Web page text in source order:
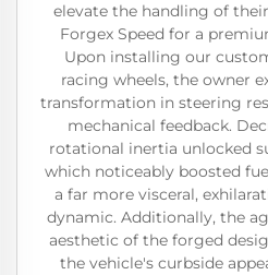
elevate the handling of
Forgex Speed for a
Upon installing our
racing wheels, the owner
transformation in steering
mechanical feedback.
rotational inertia unlocked
which noticeably boosted
a far more visceral,
dynamic. Additionally, the
aesthetic of the forged
the vehicle's curbside